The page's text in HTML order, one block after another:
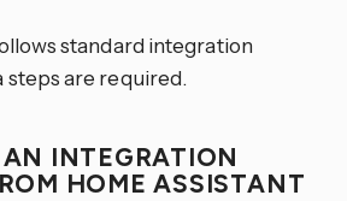
standard integration
steps are required.
INTEGRATION
HOME ASSISTANT